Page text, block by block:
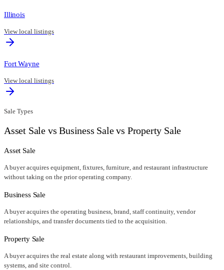
Illinois
View local listings
Fort Wayne
View local listings
Sale Types
Asset Sale vs Business Sale vs Property Sale
Asset Sale
A buyer acquires equipment, fixtures, furniture, and restaurant infrastructure
without taking on the prior operating company.
Business Sale
A buyer acquires the operating business, brand, staff continuity, vendor
relationships, and transfer documents tied to the acquisition.
Property Sale
A buyer acquires the real estate along with restaurant improvements, building
systems, and site control.